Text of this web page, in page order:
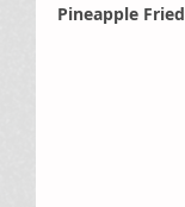
Pineapple